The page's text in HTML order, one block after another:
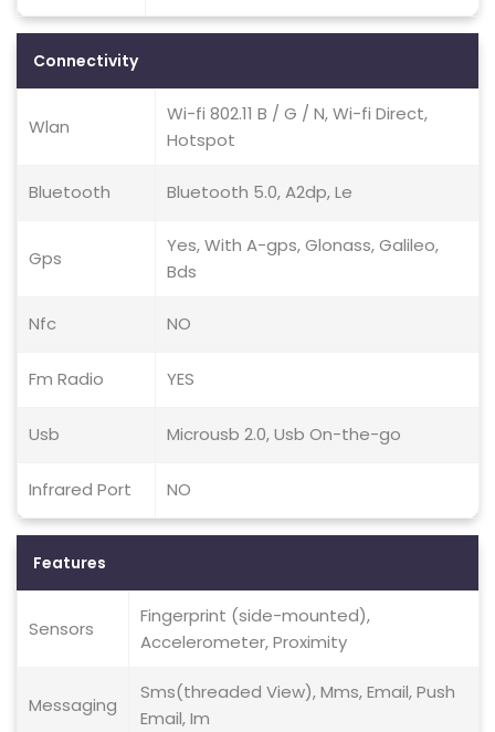
Connectivity
Wlan
Wi-fi 802.11 B / G / N, Wi-fi Direct,
Hotspot
Bluetooth Bluetooth 5.0, A2dp, Le
Gps
Yes, With A-gps, Glonass, Galileo,
Bds
Nfc NO
Fm Radio YES
Usb Microusb 2.0, Usb On-the-go
Infrared Port NO
Features
Sensors
Fingerprint (side-mounted),
Accelerometer, Proximity
Messaging
Sms(threaded View), Mms, Email, Push
Email, Im